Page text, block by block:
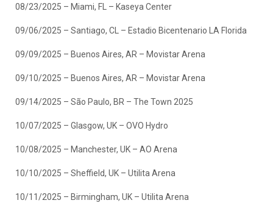
08/23/2025 – Miami, FL – Kaseya Center
09/06/2025 – Santiago, CL – Estadio Bicentenario LA Florida
09/09/2025 – Buenos Aires, AR – Movistar Arena
09/10/2025 – Buenos Aires, AR – Movistar Arena
09/14/2025 – São Paulo, BR – The Town 2025
10/07/2025 – Glasgow, UK – OVO Hydro
10/08/2025 – Manchester, UK – AO Arena
10/10/2025 – Sheffield, UK – Utilita Arena
10/11/2025 – Birmingham, UK – Utilita Arena